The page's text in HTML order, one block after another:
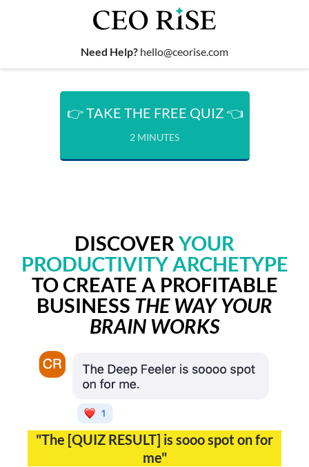
Need Help? hello@ceorise.com
👉 TAKE THE FREE QUIZ 👈
2 MINUTES
DISCOVER YOUR
PRODUCTIVITY ARCHETYPE
TO CREATE A PROFITABLE
BUSINESS THE WAY YOUR
BRAIN WORKS
"The [QUIZ RESULT] is sooo spot on for
me"